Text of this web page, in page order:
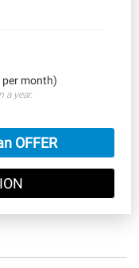
month)
a year.
OFFER